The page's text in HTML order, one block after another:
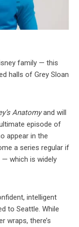
family — this
halls of Grey Sloan
Anatomyand will
episode of
appear in the
a series regular if
which is widely
intelligent
to Seattle. While
wraps, there’s